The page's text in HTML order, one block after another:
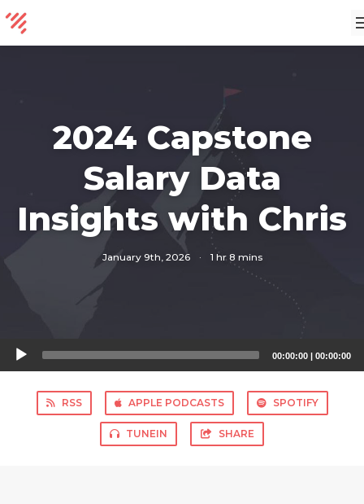
2024 Capstone
Salary Data
Insights with Chris
January 9th, 2026 · 1 hr 8 mins
Audio
Player
00:00:00 | 00:00:00
RSS APPLE PODCASTS SPOTIFY
TUNEIN SHARE